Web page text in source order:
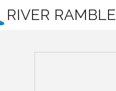
RIVER RAMBLE